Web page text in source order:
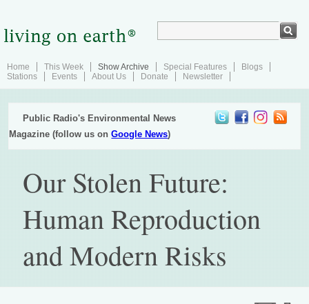
Home This Week Show Archive Special Features
Blogs
Stations
Events About Us Donate Newsletter
Public Radio's Environmental News
Magazine (follow us onGoogle News)
Our Stolen Future:
Human Reproduction
and Modern Risks